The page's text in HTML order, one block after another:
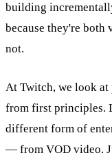
building
because they're both
not.
At Twitch, we look
from first principles.
different form of
— from VOD video.